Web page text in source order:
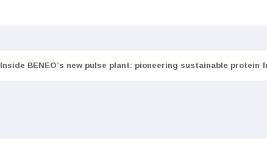
Inside BENEO’s new pulse plant: pioneering sustainable protein